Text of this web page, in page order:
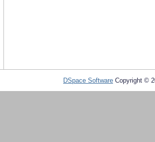
DSpace Software Copyright ©